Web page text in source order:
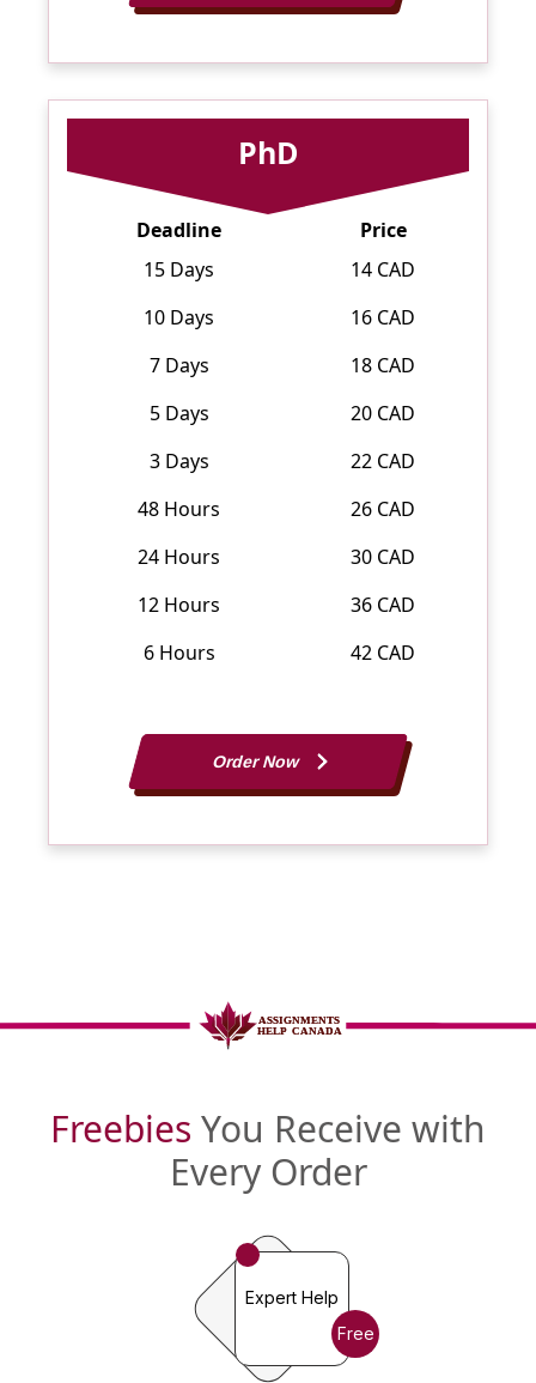
PhD
Deadline
Price
15 Days
14 CAD
10 Days
16 CAD
7 Days
18 CAD
5 Days
20 CAD
3 Days
22 CAD
48 Hours
26 CAD
24 Hours
30 CAD
12 Hours
36 CAD
6 Hours
42 CAD
Order Now
Freebies You Receive with
Every Order
Expert Help
Free